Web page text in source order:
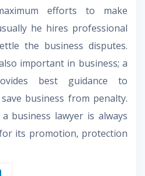
efforts to make
he hires professional
the business disputes.
important in business; a
best guidance to
business from penalty.
business lawyer is always
its promotion, protection